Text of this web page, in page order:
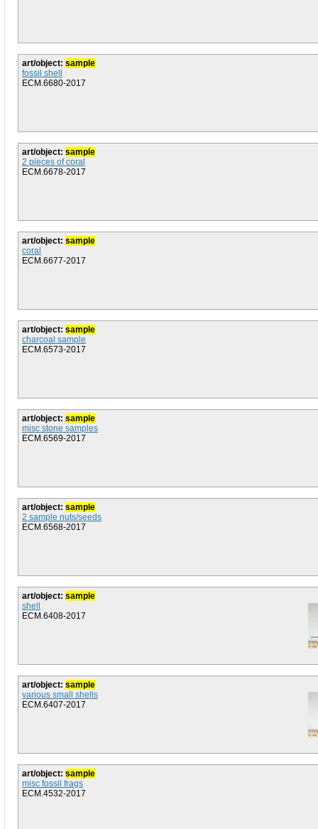
art/object: sample
fossil shell
ECM.6680-2017
art/object: sample
2 pieces of coral
ECM.6678-2017
art/object: sample
coral
ECM.6677-2017
art/object: sample
charcoal sample
ECM.6573-2017
art/object: sample
misc stone samples
ECM.6569-2017
art/object: sample
2 sample nuts/seeds
ECM.6568-2017
art/object: sample
shell
ECM.6408-2017
art/object: sample
various small shells
ECM.6407-2017
art/object: sample
misc fossil frags
ECM.4532-2017